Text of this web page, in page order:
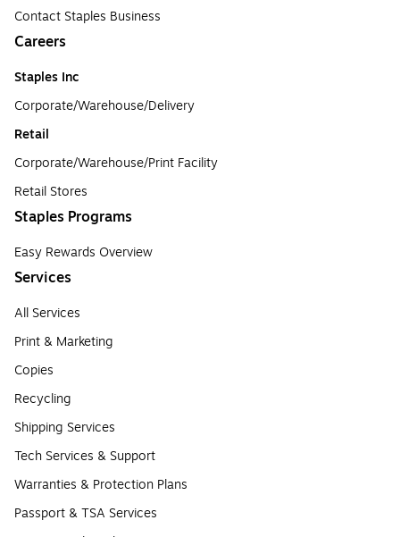
Contact Staples Business
Careers
Staples Inc
Corporate/Warehouse/Delivery
Retail
Corporate/Warehouse/Print Facility
Retail Stores
Staples Programs
Easy Rewards Overview
Services
All Services
Print & Marketing
Copies
Recycling
Shipping Services
Tech Services & Support
Warranties & Protection Plans
Passport & TSA Services